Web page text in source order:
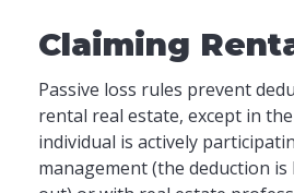
Claiming
Passive loss rules prevent
rental real estate, except in
individual is actively
management (the deduction is